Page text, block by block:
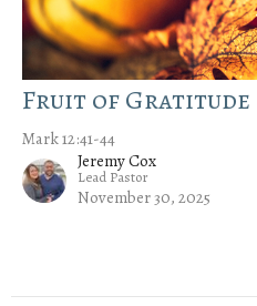
Fruit of Gratitude
Mark 12:41-44
Jeremy Cox
Lead Pastor
November 30, 2025